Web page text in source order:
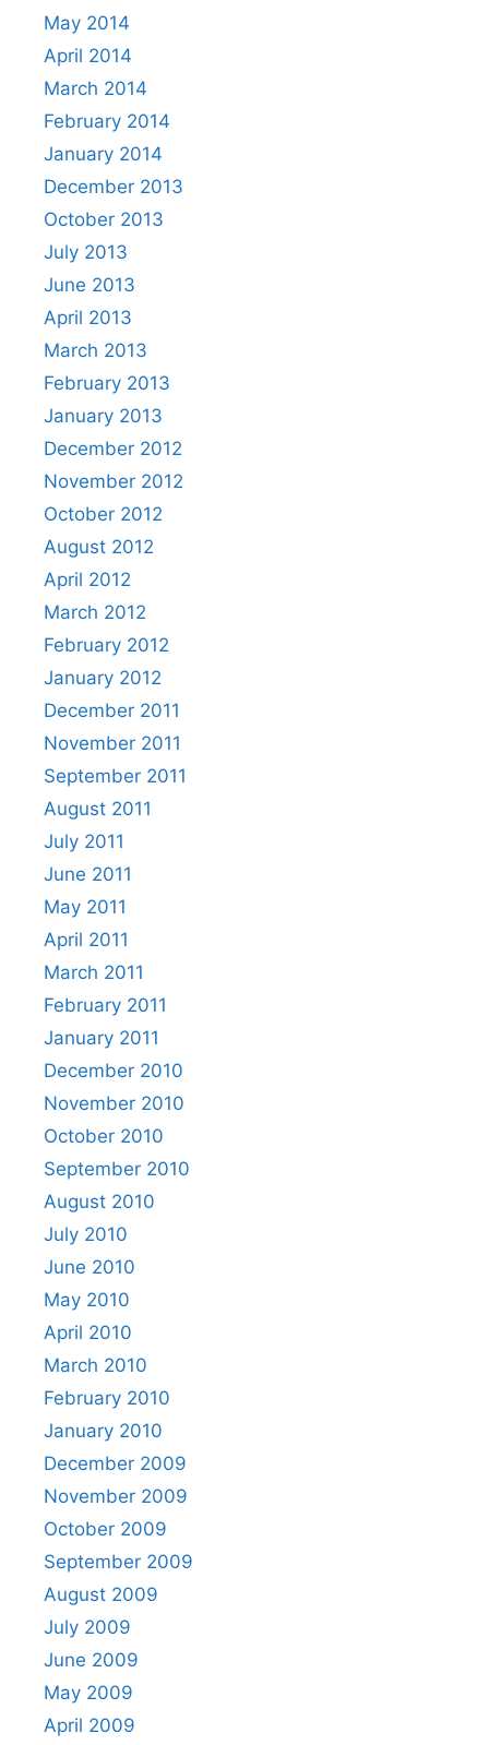
May 2014
April 2014
March 2014
February 2014
January 2014
December 2013
October 2013
July 2013
June 2013
April 2013
March 2013
February 2013
January 2013
December 2012
November 2012
October 2012
August 2012
April 2012
March 2012
February 2012
January 2012
December 2011
November 2011
September 2011
August 2011
July 2011
June 2011
May 2011
April 2011
March 2011
February 2011
January 2011
December 2010
November 2010
October 2010
September 2010
August 2010
July 2010
June 2010
May 2010
April 2010
March 2010
February 2010
January 2010
December 2009
November 2009
October 2009
September 2009
August 2009
July 2009
June 2009
May 2009
April 2009